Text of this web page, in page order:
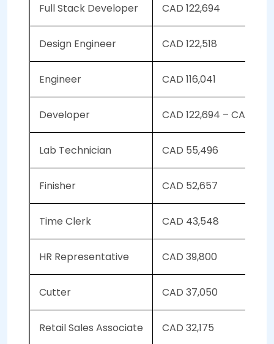
Full Stack Developer CAD 122,694
Design Engineer CAD 122,518
Engineer CAD 116,041
Developer CAD 122,694 – CAD
Lab Technician CAD 55,496
Finisher CAD 52,657
Time Clerk CAD 43,548
HR Representative CAD 39,800
Cutter CAD 37,050
Retail Sales Associate CAD 32,175